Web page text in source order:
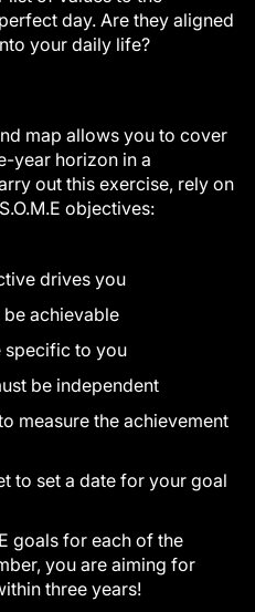
day. Are they aligned
your daily life?
map allows you to cover
year horizon in a
out this exercise, rely on
objectives:
drives you
achievable
specific to you
be independent
measure the achievement
to set a date for your goal
goals for each of the
you are aiming for
three years!